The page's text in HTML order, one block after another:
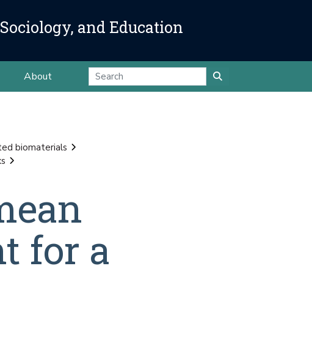
and Education
About
biomaterials
for a